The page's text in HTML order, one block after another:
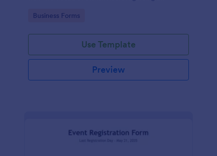
process.
Go to Category:
Business Forms
Use Template
Preview